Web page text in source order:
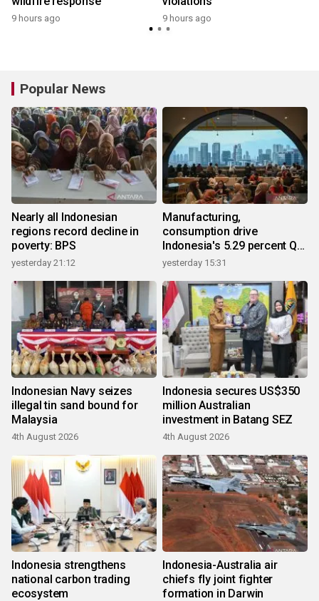
9 hours ago 9 hours ago
Popular News
Nearly all Indonesian
regions record decline in
poverty: BPS
yesterday 21:12
Manufacturing,
consumption drive
Indonesia's 5.29 percent Q2
growth
yesterday 15:31
Indonesian Navy seizes
illegal tin sand bound for
Malaysia
4th August 2026
Indonesia secures US$350
million Australian
investment in Batang SEZ
4th August 2026
Indonesia strengthens
national carbon trading
ecosystem
Indonesia-Australia air
chiefs fly joint fighter
formation in Darwin